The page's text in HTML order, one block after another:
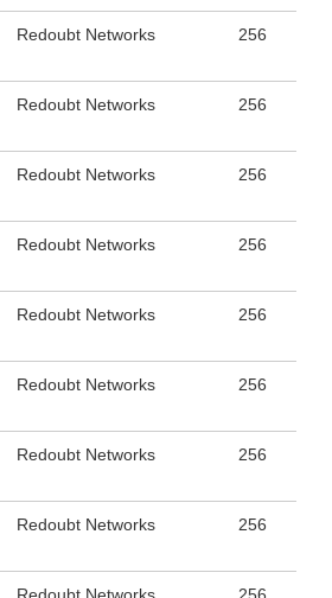
Redoubt Networks 256
Redoubt Networks 256
Redoubt Networks 256
Redoubt Networks 256
Redoubt Networks 256
Redoubt Networks 256
Redoubt Networks 256
Redoubt Networks 256